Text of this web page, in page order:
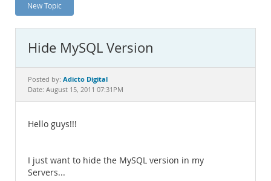
News and Events
MySQL.com
Downloads
Documentation
New Topic
Hide MySQL Version
Posted by: Adicto Digital
Date: August 15, 2011 07:31PM
Hello guys!!!
I just want to hide the MySQL version in my
Servers...